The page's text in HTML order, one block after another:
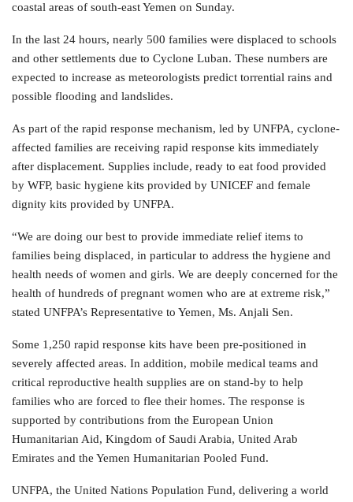
coastal areas of south-east Yemen on Sunday.
In the last 24 hours, nearly 500 families were displaced to schools
and other settlements due to Cyclone Luban. These numbers are
expected to increase as meteorologists predict torrential rains and
possible flooding and landslides.
As part of the rapid response mechanism, led by UNFPA, cyclone-
affected families are receiving rapid response kits immediately
after displacement. Supplies include, ready to eat food provided
by WFP, basic hygiene kits provided by UNICEF and female
dignity kits provided by UNFPA.
“We are doing our best to provide immediate relief items to
families being displaced, in particular to address the hygiene and
health needs of women and girls. We are deeply concerned for the
health of hundreds of pregnant women who are at extreme risk,”
stated UNFPA’s Representative to Yemen, Ms. Anjali Sen.
Some 1,250 rapid response kits have been pre-positioned in
severely affected areas. In addition, mobile medical teams and
critical reproductive health supplies are on stand-by to help
families who are forced to flee their homes. The response is
supported by contributions from the European Union
Humanitarian Aid, Kingdom of Saudi Arabia, United Arab
Emirates and the Yemen Humanitarian Pooled Fund.
UNFPA, the United Nations Population Fund, delivering a world